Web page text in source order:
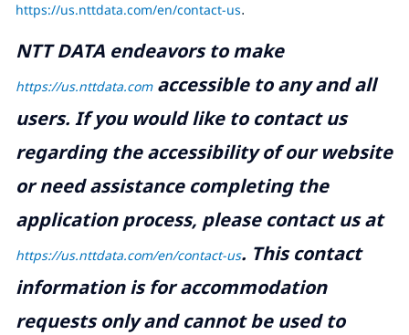
https://us.nttdata.com/en/contact-us.
NTT DATA endeavors to make
https://us.nttdata.comaccessible to any and all
users. If you would like to contact us
regarding the accessibility of our website
or need assistance completing the
application process, please contact us at
https://us.nttdata.com/en/contact-us. This contact
information is for accommodation
requests only and cannot be used to